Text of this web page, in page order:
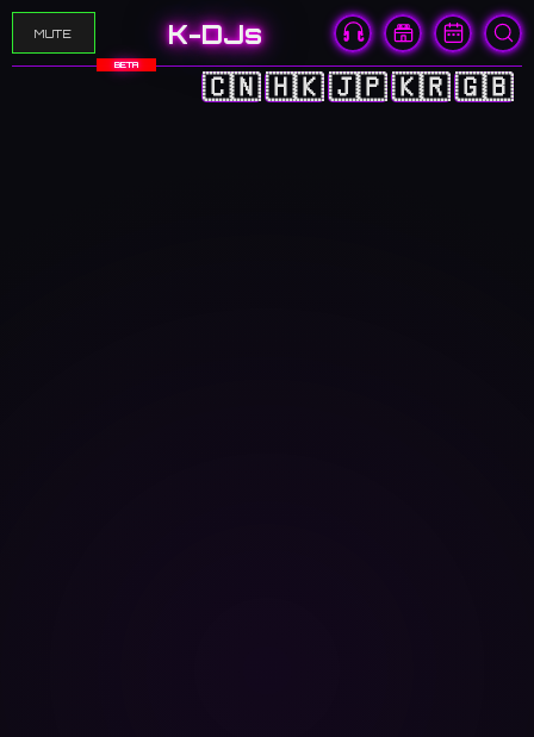
MUTE K-DJs
BETA
🇨🇳🇭🇰🇯🇵🇰🇷🇬🇧